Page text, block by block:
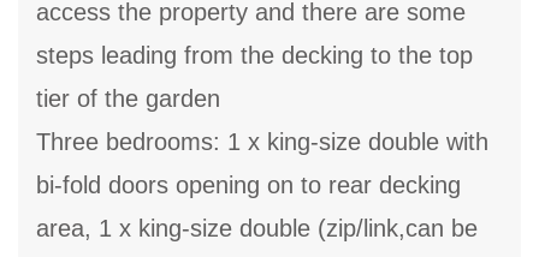
access the property and there are some
steps leading from the decking to the top
tier of the garden
Three bedrooms: 1 x king-size double with
bi-fold doors opening on to rear decking
area, 1 x king-size double (zip/link,can be